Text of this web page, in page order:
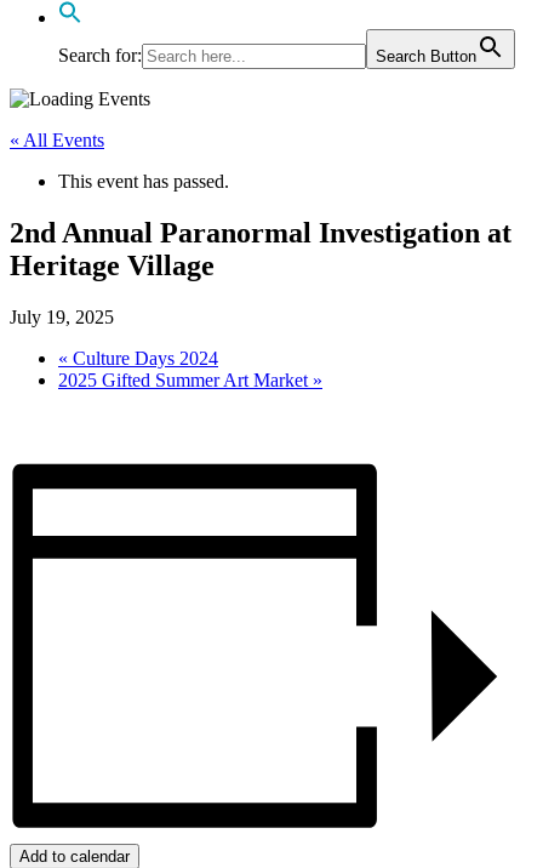
Search for: Search Button
« All Events
This event has passed.
2nd Annual Paranormal Investigation at
Heritage Village
July 19, 2025
« Culture Days 2024
2025 Gifted Summer Art Market »
Add to calendar